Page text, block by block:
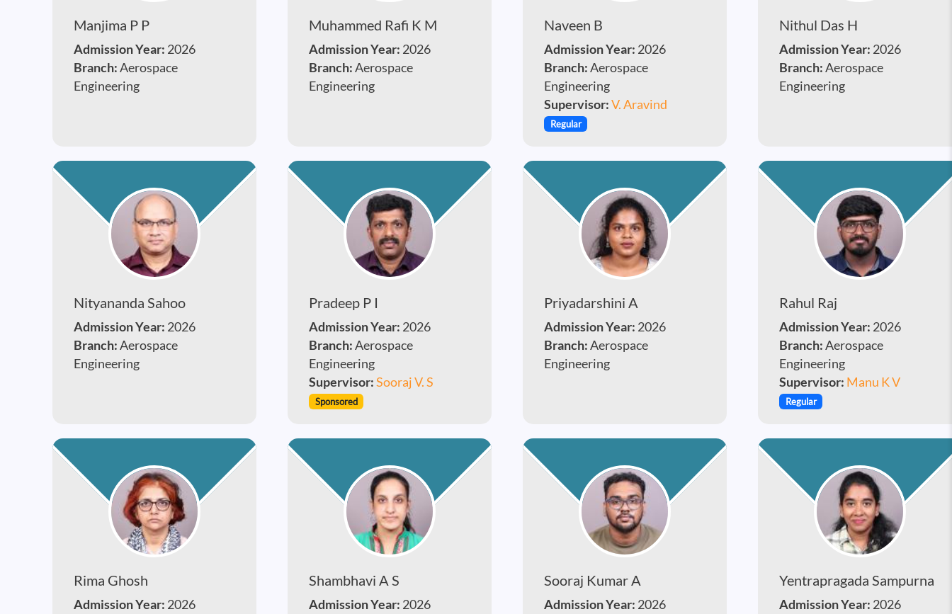
Manjima P P
Admission Year: 2026
Branch:Aerospace
Engineering
Muhammed Rafi K M
Admission Year: 2026
Branch:Aerospace
Engineering
Naveen B
Admission Year: 2026
Branch:Aerospace
Engineering
Supervisor:V. Aravind
Regular
Nithul Das H
Admission Year: 2026
Branch:Aerospace
Engineering
Nityananda Sahoo
Admission Year: 2026
Branch:Aerospace
Engineering
Pradeep P I
Admission Year: 2026
Branch:Aerospace
Engineering
Supervisor:Sooraj V. S
Sponsored
Priyadarshini A
Admission Year: 2026
Branch:Aerospace
Engineering
Rahul Raj
Admission Year: 2026
Branch:Aerospace
Engineering
Supervisor: Manu K V
Regular
Rima Ghosh
Admission Year: 2026
Shambhavi A S
Admission Year: 2026
Sooraj Kumar A
Admission Year: 2026
Yentrapragada Sampurna
Admission Year: 2026